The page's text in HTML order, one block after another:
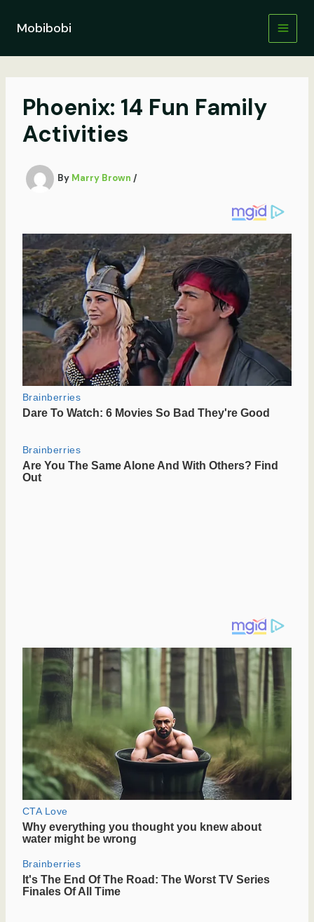
contentMobibobi
Phoenix: 14 Fun Family
Activities
By Marry Brown /